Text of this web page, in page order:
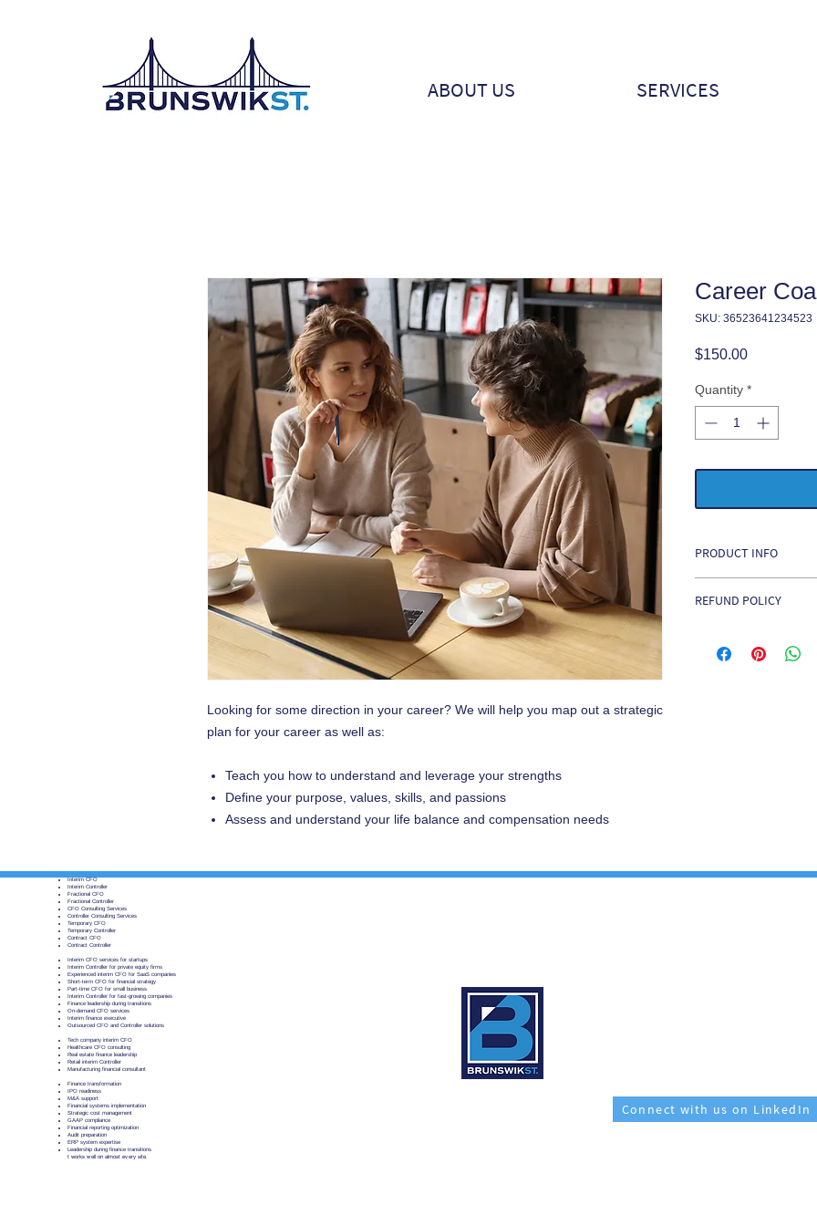
ABOUT US SERVICES
Looking for some direction in your career? We will help you map out a strategic
plan for your career as well as:
Teach you how to understand and leverage your strengths
Define your purpose, values, skills, and passions
Assess and understand your life balance and compensation needs
Career
SKU: 36523641234523
$150.00Price
Quantity *
PRODUCT INFO
REFUND POLICY
irrevocable, non-
​Interim CFO
Interim Controller
Fractional CFO
Fractional Controller
CFO Consulting Services
Controller Consulting Services
Temporary CFO
Temporary Controller
Contract CFO
Contract Controller
Interim CFO services for startups
Interim Controller for private equity firms
Experienced interim CFO for SaaS companies
Short-term CFO for financial strategy
Part-time CFO for small business
Interim Controller for fast-growing companies
Finance leadership during transitions
On-demand CFO services
Interim finance executive
Outsourced CFO and Controller solutions
Tech company interim CFO
Healthcare CFO consulting
Real estate finance leadership
Retail interim Controller
Manufacturing financial consultant
Finance transformation
IPO readiness
M&A support
Financial systems implementation
Strategic cost management
GAAP compliance
Financial reporting optimization
Audit preparation
ERP system expertise
Leadership during finance transitions
t works well on almost every site.
Connect with us on LinkedIn